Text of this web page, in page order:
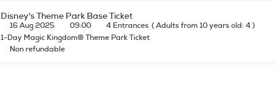
Disney's Theme Park Base Ticket
16 Aug 2025 09:00 4 Entrances (Adults from 10 years old: 4)
1-Day Magic Kingdom® Theme Park Ticket
Non refundable